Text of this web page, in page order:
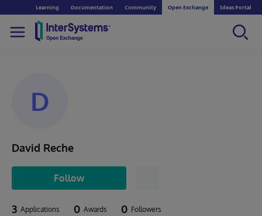
Learning Documentation Community Open Exchange Ideas Portal
D
David Reche
Follow
3 Applications 0 Awards 0 Followers